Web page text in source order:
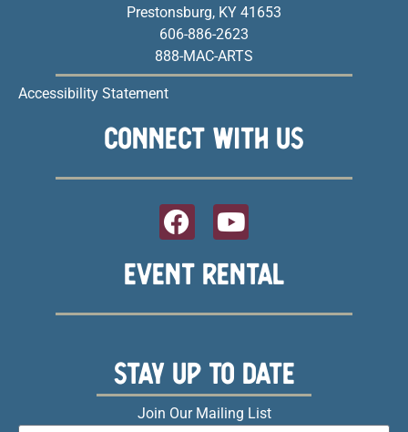
Prestonsburg, KY 41653
606-886-2623
888-MAC-ARTS
Accessibility Statement
CONNECT WITH US
EVENT RENTAL
STAY UP TO DATE
Join Our Mailing List